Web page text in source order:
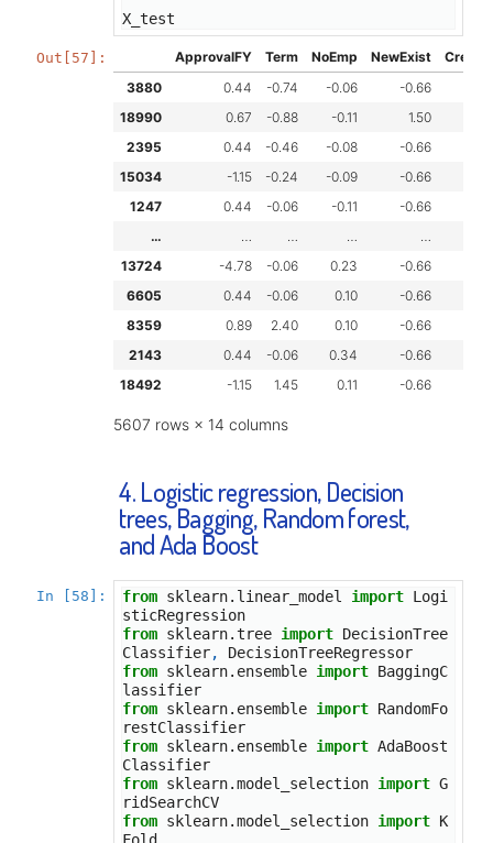
X_test
Out[57]: ApprovalFY Term NoEmp NewExist
3880
0.44 -0.74 -0.06 -0.66
18990
0.67 -0.88 -0.11 1.50
2395
0.44 -0.46 -0.08 -0.66
15034
-1.15 -0.24 -0.09 -0.66
1247
0.44 -0.06 -0.11 -0.66
…
13724
-4.78 -0.06 0.23 -0.66
6605
0.44 -0.06 0.10 -0.66
8359
0.89 2.40 0.10 -0.66
2143
0.44 -0.06 0.34 -0.66
18492
-1.15 1.45 0.11 -0.66
5607 rows × 14 columns
4. Logistic regression, Decision
trees, Bagging, Random forest,
and Ada Boost
In [58]: from sklearn.linear_model import Logi
sticRegression
from sklearn.tree import DecisionTree
Classifier,
DecisionTreeRegressor
from sklearn.ensemble import BaggingC
lassifier
from sklearn.ensemble import RandomFo
restClassifier
from sklearn.ensemble import AdaBoost
Classifier
from sklearn.model_selection import G
ridSearchCV
from sklearn.model_selection import K